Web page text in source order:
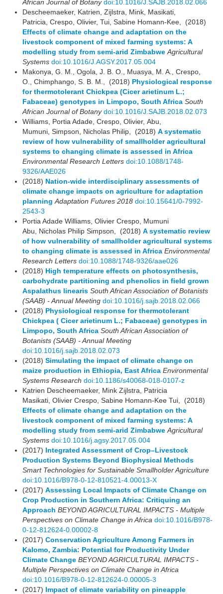
African Journal of Botany doi:10.1016/J.SAJB.2018.02.066
Descheemaeker, Katrien, Zijlstra, Mink, Masikati,
Patricia, Crespo, Olivier, Tui, Sabine Homann-Kee, (2018)
Effects of climate change and adaptation on the
livestock component of mixed farming systems: A
modelling study from semi-arid Zimbabwe Agricultural
Systems doi:10.1016/J.AGSY.2017.05.004
Makonya, G. M., Ogola, J. B. O., Muasya, M. A., Crespo,
O., Chimphango, S. B. M., (2018) Physiological response
for thermotolerant Chickpea (Cicer arietinum L.;
Fabaceae) genotypes in Limpopo, South Africa South
African Journal of Botany doi:10.1016/J.SAJB.2018.02.073
Williams, Portia Adade, Crespo, Olivier, Abu,
Mumuni, Simpson, Nicholas Philip, (2018) A systematic
review of how vulnerability of smallholder agricultural
systems to changing climate is assessed in Africa
Environmental Research Letters doi:10.1088/1748-
9326/AAE026
(2018) Nation-wide interdisciplinary assessments of
climate change impacts on agriculture for adaptation
planning Adaptation Futures 2018 doi:10.15641/0-7992-
2543-3
Portia Adade Williams, Olivier Crespo, Mumuni
Abu, Nicholas Philip Simpson, (2018) A systematic review
of how vulnerability of smallholder agricultural systems
to changing climate is assessed in Africa Environmental
Research Letters doi:10.1088/1748-9326/aae026
(2018) High temperature effects on photosynthesis,
carbohydrate partitioning and phenolics in field grown
Aspalathus linearis South African Association of Botanists
(SAAB) - Annual Meeting doi:10.1016/j.sajb.2018.02.066
(2018) Physiological response for thermotolerant
Chickpea ( Cicer arietinum L.; Fabaceae) genotypes in
Limpopo, South Africa South African Association of
Botanists (SAAB) - Annual Meeting
doi:10.1016/j.sajb.2018.02.073
(2018) Simulating the impact of climate change on
maize production in Ethiopia, East Africa Environmental
Systems Research doi:10.1186/s40068-018-0107-z
Katrien Descheemaeker, Mink Zijlstra, Patricia
Masikati, Olivier Crespo, Sabine Homann-Kee Tui, (2018)
Effects of climate change and adaptation on the
livestock component of mixed farming systems: A
modelling study from semi-arid Zimbabwe Agricultural
Systems doi:10.1016/j.agsy.2017.05.004
(2017) Integrated Assessment of Crop–Livestock
Production Systems Beyond Biophysical Methods
Smart Technologies for Sustainable Smallholder Agriculture
doi:10.1016/B978-0-12-810521-4.00013-X
(2017) Assessing Local Impacts of Climate Change on
Crop Production in Southern Africa: Critiquing an
Approach BEYOND AGRICULTURAL IMPACTS - Multiple
Perspectives on Climate Change in Africa doi:10.1016/B978-
0-12-812624-0.00002-8
(2017) Conservation Agriculture Among Farmers in
Kalomo, Zambia: Potential for Productivity Under
Climate Change BEYOND AGRICULTURAL IMPACTS -
Multiple Perspectives on Climate Change in Africa
doi:10.1016/B978-0-12-812624-0.00005-3
(2017) Impact of climate variability on pineapple